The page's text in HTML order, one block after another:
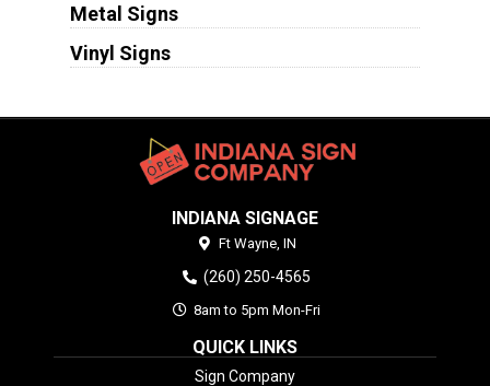
Metal Signs
Vinyl Signs
INDIANA SIGNAGE
Ft Wayne, IN
(260) 250-4565
8am to 5pm Mon-Fri
QUICK LINKS
Sign Company